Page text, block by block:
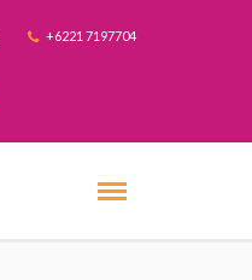
+6221 7197704